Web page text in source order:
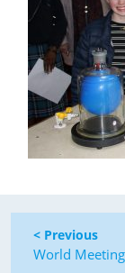
< Previous
World